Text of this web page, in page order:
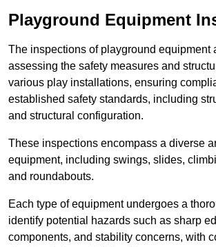
Playground Equipment
The inspections of playground equipment
assessing the safety measures and
various play installations, ensuring
established safety standards, including
and structural configuration.
These inspections encompass a diverse
equipment, including swings, slides,
and roundabouts.
Each type of equipment undergoes a
identify potential hazards such as sharp
components, and stability concerns, with